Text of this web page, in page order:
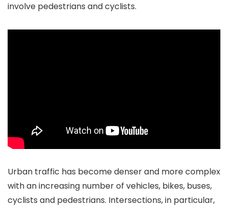
involve pedestrians and cyclists.
Urban traffic has become denser and more complex
with an increasing number of vehicles, bikes, buses,
cyclists and pedestrians. Intersections, in particular,